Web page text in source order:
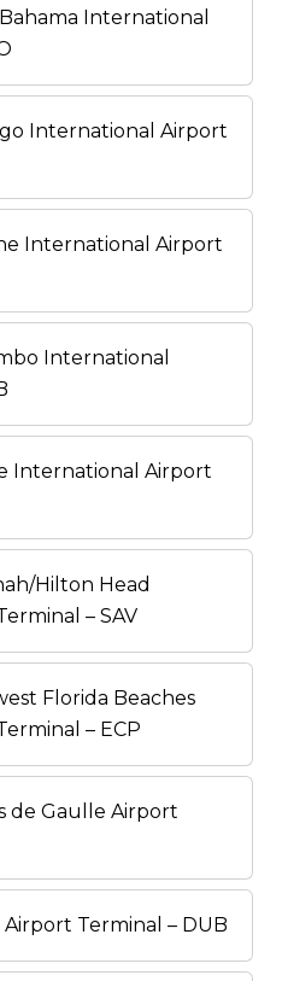
International
International Airport
International Airport
International
International Airport
Hilton Head
– SAV
Florida Beaches
– ECP
de Gaulle Airport
Terminal – DUB